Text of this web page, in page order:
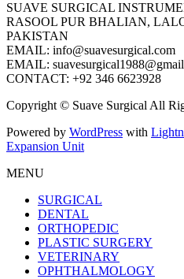
SUAVE SURGICAL
RASOOL PUR BHALIAN,
PAKISTAN
EMAIL: info@suavesurgical.com
EMAIL:
CONTACT: +92 346 6623928
Copyright © Suave Surgical All
Powered by WordPress with
Expansion Unit
MENU
SURGICAL
DENTAL
ORTHOPEDIC
PLASTIC SURGERY
VETERINARY
OPHTHALMOLOGY